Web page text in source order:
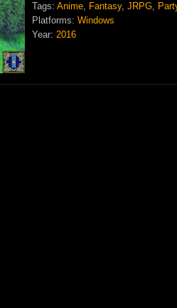
Tags: Anime, Fantasy, JRPG,
Platforms: Windows
Year: 2016